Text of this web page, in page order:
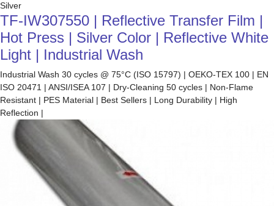
Silver
TF-IW307550 | Reflective Transfer Film |
Hot Press | Silver Color | Reflective White
Light | Industrial Wash
Industrial Wash 30 cycles @ 75°C (ISO 15797) | OEKO-TEX 100 | EN
ISO 20471 | ANSI/ISEA 107 | Dry-Cleaning 50 cycles | Non-Flame
Resistant | PES Material | Best Sellers | Long Durability | High
Reflection |